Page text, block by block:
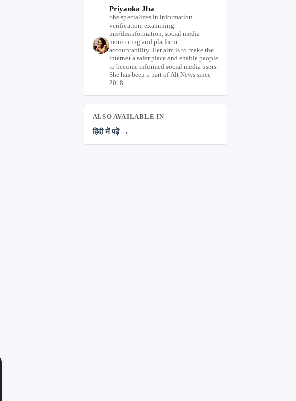
Priyanka Jha
She specializes in information
verification, examining
mis/disinformation, social media
monitoring and platform
accountability. Her aim is to make the
internet a safer place and enable people
to become informed social media users.
She has been a part of Alt News since
2018.
ALSO AVAILABLE IN
हिंदी में पढ़ें →